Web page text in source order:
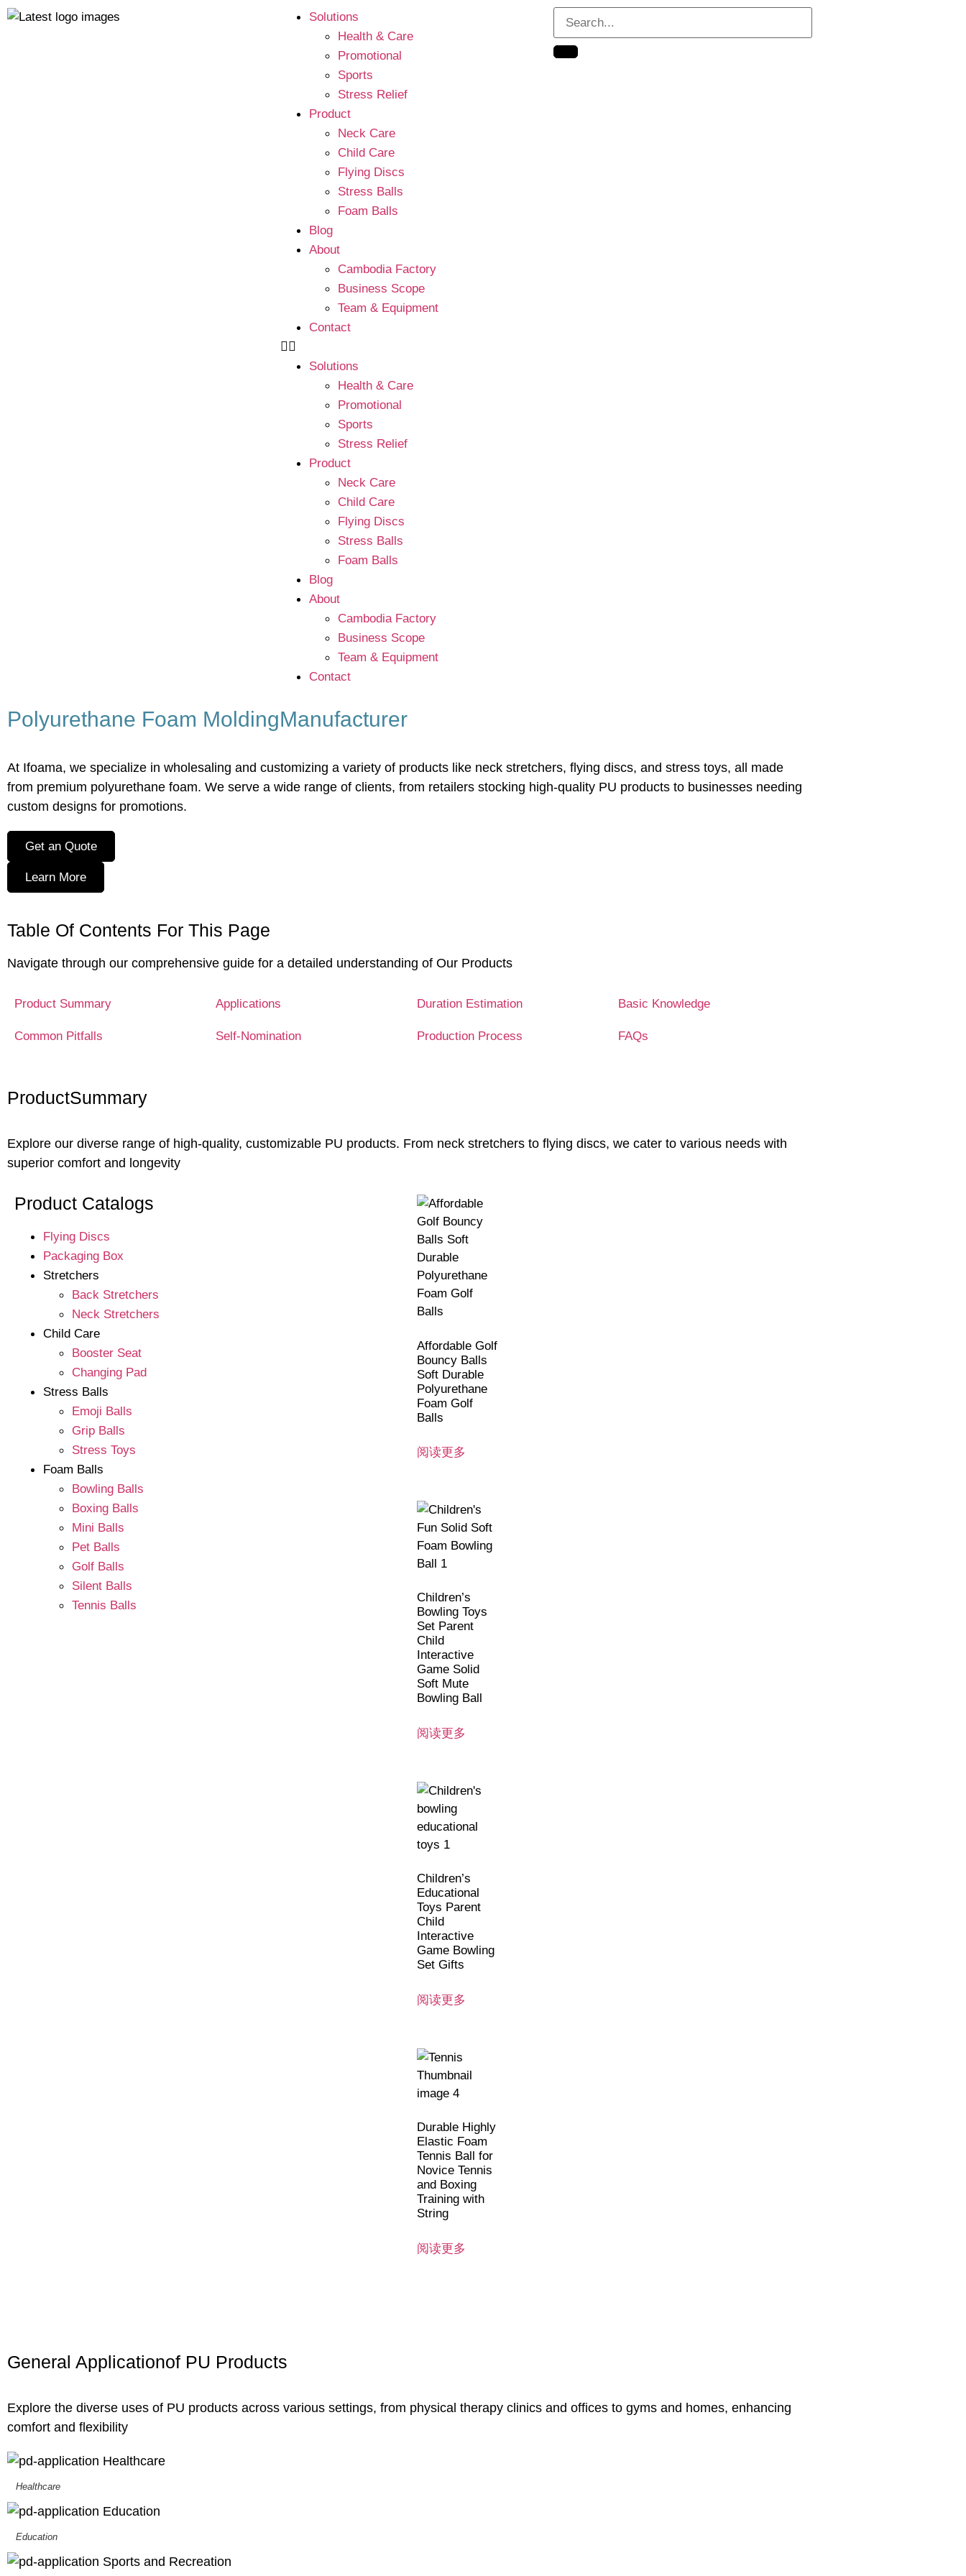
Solutions
Health & Care
Promotional
Sports
Stress Relief
Product
Neck Care
Child Care
Flying Discs
Stress Balls
Foam Balls
Blog
About
Cambodia Factory
Business Scope
Team & Equipment
Contact
Solutions
Health & Care
Promotional
Sports
Stress Relief
Product
Neck Care
Child Care
Flying Discs
Stress Balls
Foam Balls
Blog
About
Cambodia Factory
Business Scope
Team & Equipment
Contact
Polyurethane Foam MoldingManufacturer
At Ifoama, we specialize in wholesaling and customizing a variety of products like neck stretchers, flying discs, and stress toys, all made
from premium polyurethane foam. We serve a wide range of clients, from retailers stocking high-quality PU products to businesses needing
custom designs for promotions.
Get an Quote
Learn More
Table Of Contents For This Page
Navigate through our comprehensive guide for a detailed understanding of Our Products
Product Summary Applications Duration Estimation Basic Knowledge
Common Pitfalls Self-Nomination Production Process FAQs
ProductSummary
Explore our diverse range of high-quality, customizable PU products. From neck stretchers to flying discs, we cater to various needs with
superior comfort and longevity
Product Catalogs
Flying Discs
Packaging Box
Stretchers
Back Stretchers
Neck Stretchers
Child Care
Booster Seat
Changing Pad
Stress Balls
Emoji Balls
Grip Balls
Stress Toys
Foam Balls
Bowling Balls
Boxing Balls
Mini Balls
Pet Balls
Golf Balls
Silent Balls
Tennis Balls
Affordable Golf
Bouncy Balls
Soft Durable
Polyurethane
Foam Golf
Balls
阅读更多
Children’s
Bowling Toys
Set Parent
Child
Interactive
Game Solid
Soft Mute
Bowling Ball
阅读更多
Children’s
Educational
Toys Parent
Child
Interactive
Game Bowling
Set Gifts
阅读更多
Durable Highly
Elastic Foam
Tennis Ball for
Novice Tennis
and Boxing
Training with
String
阅读更多
General Applicationof PU Products
Explore the diverse uses of PU products across various settings, from physical therapy clinics and offices to gyms and homes, enhancing
comfort and flexibility
Healthcare
Education